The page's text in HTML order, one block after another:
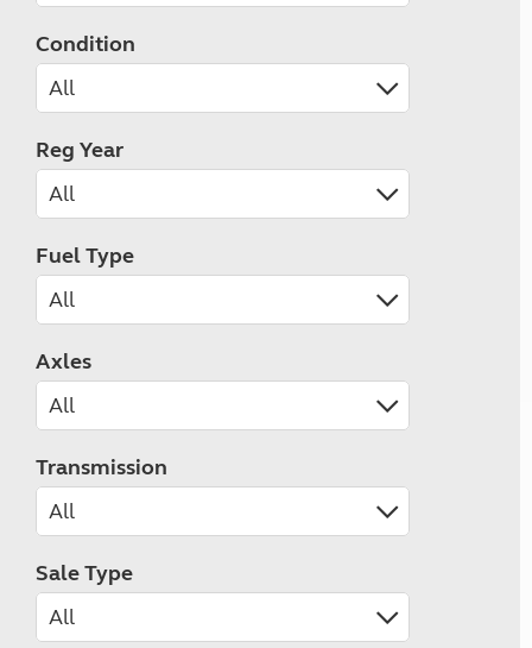
Condition
Reg Year
Fuel Type
Axles
Transmission
Sale Type